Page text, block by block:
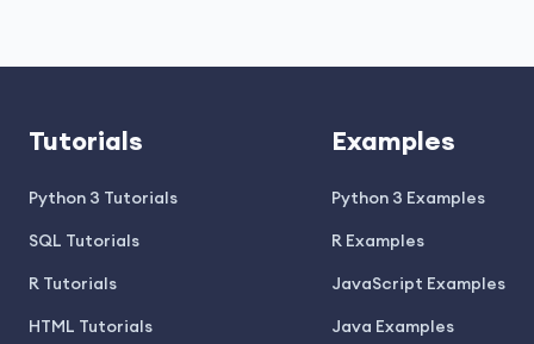
Tutorials
Python 3 Tutorials
SQL Tutorials
R Tutorials
HTML Tutorials
Examples
Python 3 Examples
R Examples
JavaScript Examples
Java Examples